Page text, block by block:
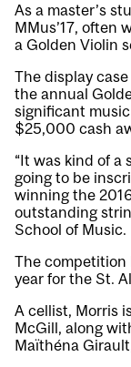
As a master’s
MMus’17, often
a Golden Violin
The display
the annual
significant
$25,000 cash
“It was kind of a
going to be
winning the
outstanding
School of Music.
The competition
year for the St.
A cellist, Morris
McGill, along
Maïthéna